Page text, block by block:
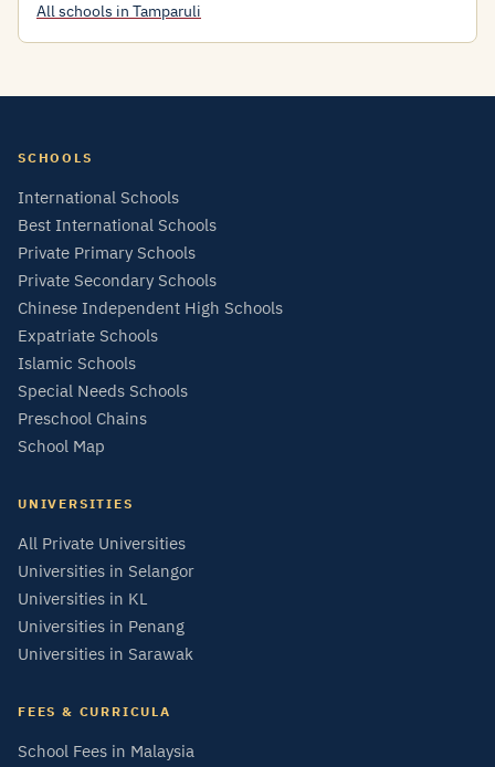
All schools in Tamparuli
SCHOOLS
International Schools
Best International Schools
Private Primary Schools
Private Secondary Schools
Chinese Independent High Schools
Expatriate Schools
Islamic Schools
Special Needs Schools
Preschool Chains
School Map
UNIVERSITIES
All Private Universities
Universities in Selangor
Universities in KL
Universities in Penang
Universities in Sarawak
FEES & CURRICULA
School Fees in Malaysia